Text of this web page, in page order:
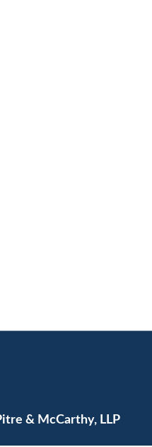
& McCarthy, LLP